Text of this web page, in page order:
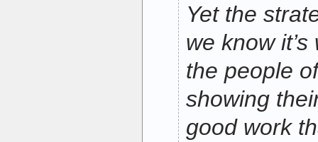
Yet the
we know
the people
showing
good work